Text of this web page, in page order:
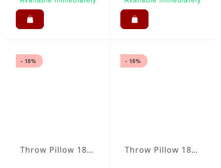
- 15%
Throw Pillow 18x18 inches Royale Blue
- 15%
Throw Pillow 18x18 inches Ruby Red